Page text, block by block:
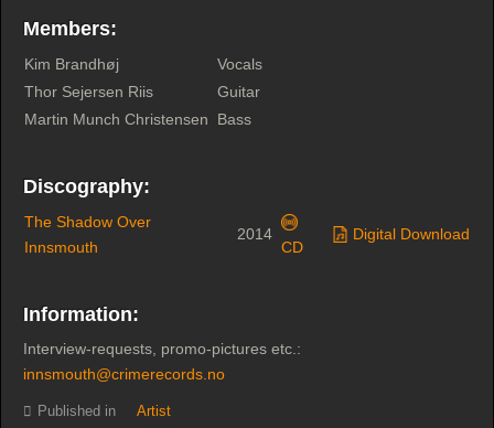
Members:
Kim Brandhøj
Vocals
Thor Sejersen Riis
Guitar
Martin Munch Christensen
Bass
Discography:
The Shadow Over
Innsmouth
2014
CD
Digital Download
Information:
Interview-requests, promo-pictures etc.:
innsmouth@crimerecords.no
Published in Artist